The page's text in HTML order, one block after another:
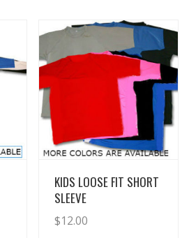
View Details
KIDS LOOSE FIT SHORT
SLEEVE
$12.00